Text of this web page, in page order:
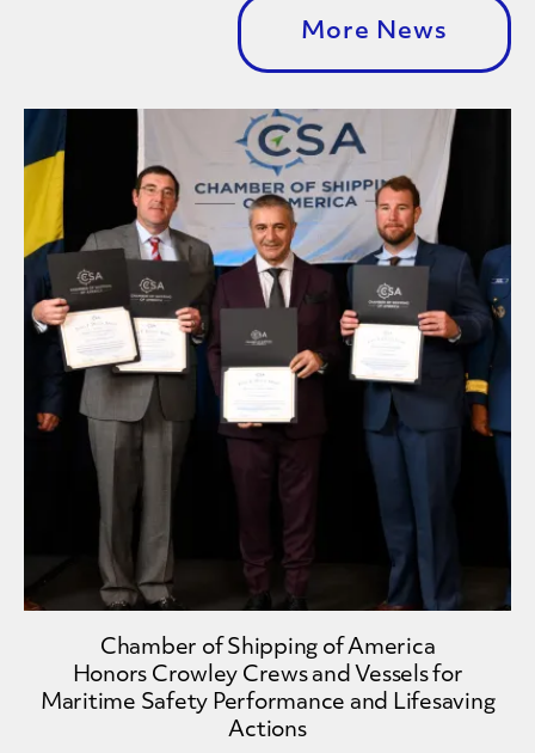
More News
Chamber of Shipping of America
Honors Crowley Crews and Vessels for
Maritime Safety Performance and Lifesaving
Actions